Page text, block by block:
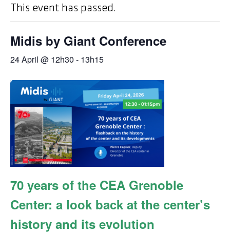
This event has passed.
Midis by Giant Conference
24 April @ 12h30 - 13h15
70 years of the CEA Grenoble
Center: a look back at the center’s
history and its evolution